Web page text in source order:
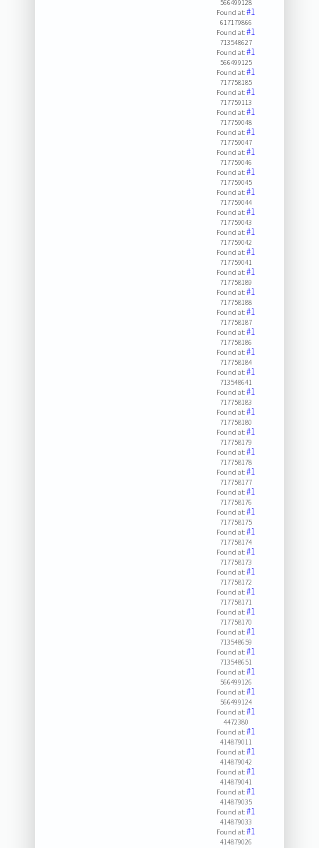
566499128
Found at:#1
617179866
Found at:#1
713548627
Found at:#1
566499125
Found at:#1
717758185
Found at:#1
717759113
Found at:#1
717759048
Found at:#1
717759047
Found at:#1
717759046
Found at:#1
717759045
Found at:#1
717759044
Found at:#1
717759043
Found at:#1
717759042
Found at:#1
717759041
Found at:#1
717758189
Found at:#1
717758188
Found at:#1
717758187
Found at:#1
717758186
Found at:#1
717758184
Found at:#1
713548641
Found at:#1
717758183
Found at:#1
717758180
Found at:#1
717758179
Found at:#1
717758178
Found at:#1
717758177
Found at:#1
717758176
Found at:#1
717758175
Found at:#1
717758174
Found at:#1
717758173
Found at:#1
717758172
Found at:#1
717758171
Found at:#1
717758170
Found at:#1
713548659
Found at:#1
713548651
Found at:#1
566499126
Found at:#1
566499124
Found at:#1
4472380
Found at:#1
414879011
Found at:#1
414879042
Found at:#1
414879041
Found at:#1
414879035
Found at:#1
414879033
Found at:#1
414879026